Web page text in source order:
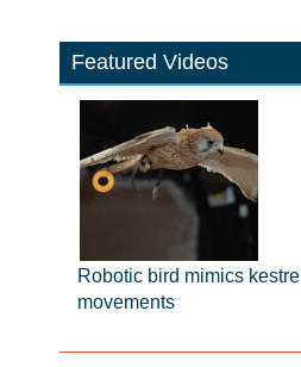
Featured Videos
Robotic bird mimics kestrel
movements